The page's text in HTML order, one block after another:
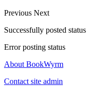
Previous Next
Successfully posted status
Error posting status
About BookWyrm
Contact site admin